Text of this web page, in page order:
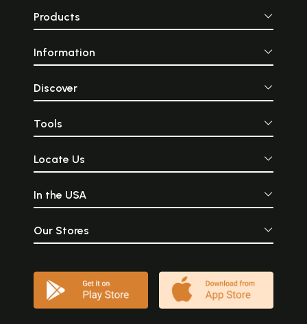
Products
Information
Discover
Tools
Locate Us
In the USA
Our Stores